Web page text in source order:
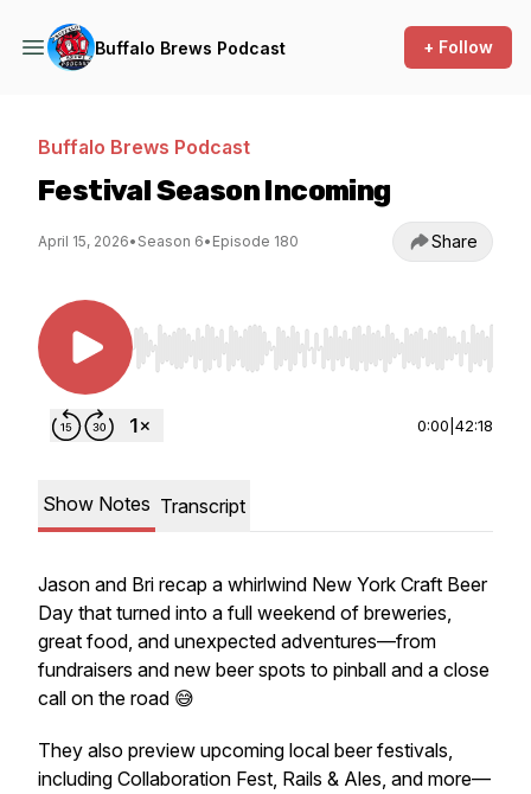
Buffalo Brews Podcast + Follow
Buffalo Brews Podcast
Festival Season Incoming
April 15, 2026• Season 6• Episode 180 Share
Use Left/Right to seek, Home/End to jump to
0:00 42:18
Show Notes Transcript
Jason and Bri recap a whirlwind New York Craft Beer
Day that turned into a full weekend of breweries,
great food, and unexpected adventures—from
fundraisers and new beer spots to pinball and a close
call on the road 😅
They also preview upcoming local beer festivals,
including Collaboration Fest, Rails & Ales, and more—